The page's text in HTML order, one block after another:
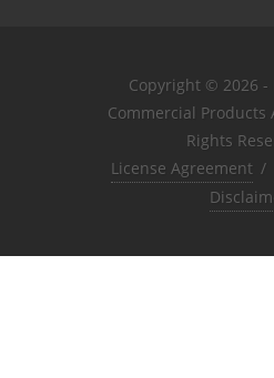
Copyright © 2026 -
Commercial Products
Rights
License Agreement /